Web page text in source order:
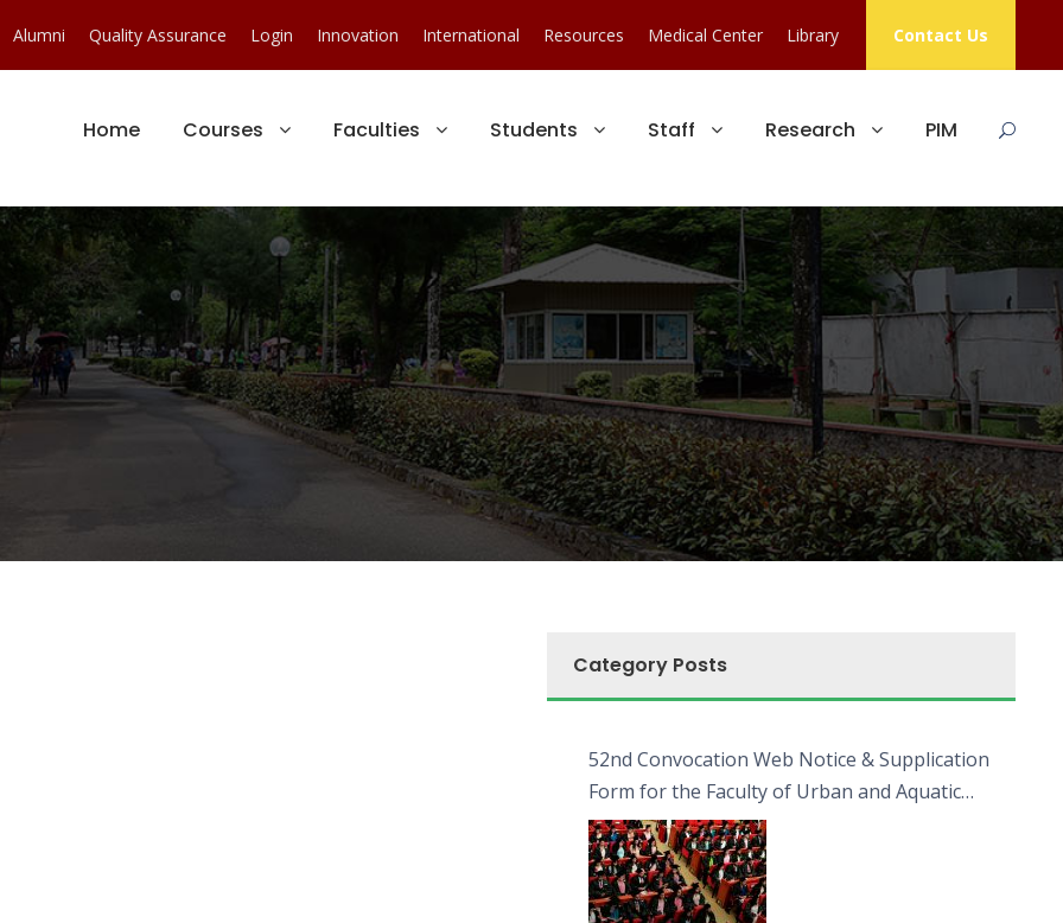
Alumni Quality Assurance Login Innovation International Resources Medical Center Library Contact Us
Home Courses Faculties Students Staff Research PIM
Category Posts
52nd Convocation Web Notice & Supplication
Form for the Faculty of Urban and Aquatic
Bioresources (FUAB)